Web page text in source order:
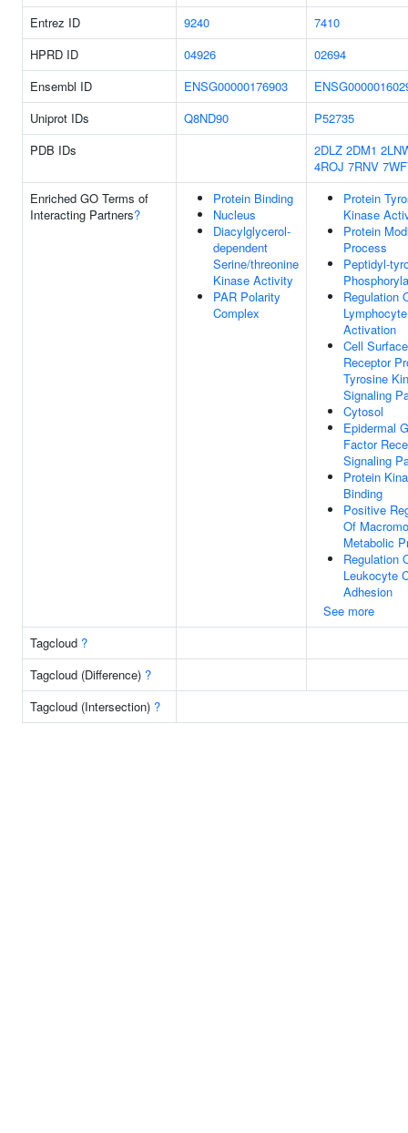
Entrez ID 9240
7410
HPRD ID
04926
02694
Ensembl ID
ENSG00000176903
Uniprot IDs
Q8ND90
P52735
PDB IDs
2DLZ 2DM1
4ROJ 7RNV
Enriched GO Terms of
Interacting Partners?
Protein Binding
Nucleus
Diacylglycerol-
dependent
Serine/threonine
Kinase Activity
PAR Polarity
Complex
Protein
Kinase
Protein
Process
Peptidyl-
Regulation
Lymphocyte
Activation
Cell Surface
Receptor
Tyrosine
Signaling
Cytosol
Epidermal
Factor
Signaling
Protein
Binding
Positive
Of
Metabolic
Regulation
Leukocyte
Adhesion
See more
Tagcloud ?
Tagcloud (Difference) ?
Tagcloud (Intersection) ?